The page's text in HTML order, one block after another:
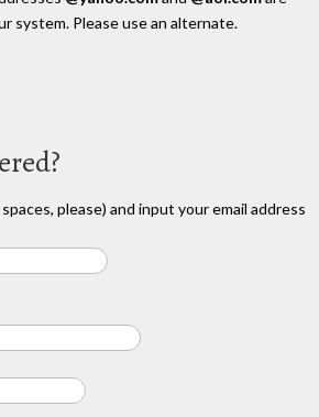
system. Please use an alternate.
please) and input your email address